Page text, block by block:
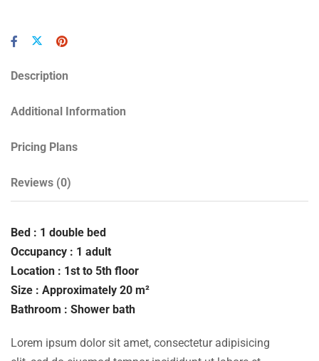
Description
Additional Information
Pricing Plans
Reviews (0)
Bed : 1 double bed
Occupancy : 1 adult
Location : 1st to 5th floor
Size : Approximately 20 m²
Bathroom : Shower bath
Lorem ipsum dolor sit amet, consectetur adipisicing